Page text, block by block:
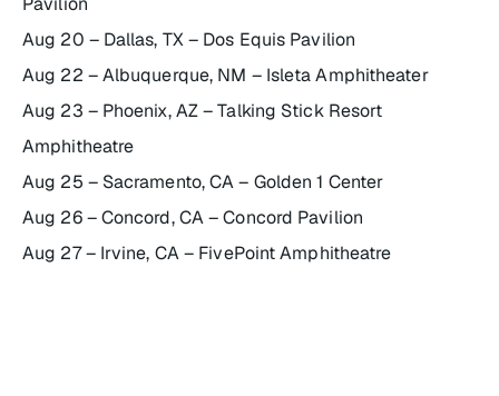
Aug 20 – Dallas, TX – Dos Equis Pavilion
Aug 22 – Albuquerque, NM – Isleta Amphitheater
Aug 23 – Phoenix, AZ – Talking Stick Resort
Amphitheatre
Aug 25 – Sacramento, CA – Golden 1 Center
Aug 26 – Concord, CA – Concord Pavilion
Aug 27 – Irvine, CA – FivePoint Amphitheatre